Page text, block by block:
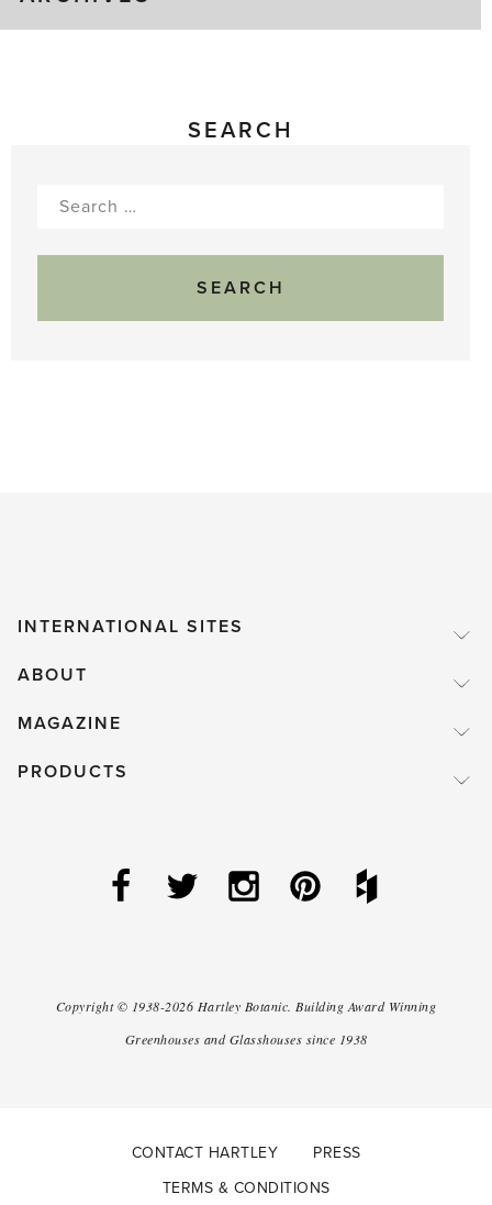
SEARCH
Search
INTERNATIONAL SITES
ABOUT
MAGAZINE
PRODUCTS
Copyright © 1938-2026 Hartley Botanic.Building Award Winning
Greenhouses and Glasshouses since 1938
CONTACT HARTLEY
PRESS
TERMS & CONDITIONS